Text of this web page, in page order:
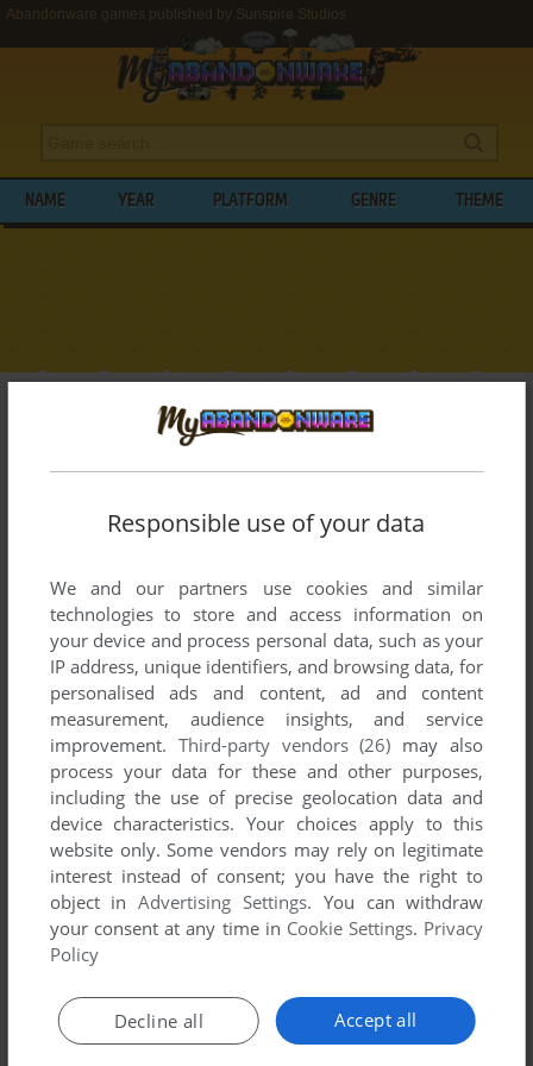
Abandonware games published by Sunspire Studios
NAME YEAR PLATFORM GENRE THEME
BROWSE GAMES PUBLISHED BY
SUNSPIRE STUDIOS
List of all abandonware games originally
and 2000.
Sunspire Studios' Games 1-1 of 1
ADD TO FAVORITES
WIN, MAC 2000
Responsible use of your data
We and our partners use cookies and similar
technologies to store and access information on
your device and process personal data, such as your
IP address, unique identifiers, and browsing data, for
personalised ads and content, ad and content
measurement, audience insights, and service
improvement. Third-party vendors (26) may also
process your data for these and other purposes,
including the use of precise geolocation data and
device characteristics. Your choices apply to this
website only. Some vendors may rely on legitimate
interest instead of consent; you have the right to
object inAdvertising Settings. You can withdraw
your consent at any time in Cookie Settings. Privacy
Policy
Accept all
Decline all